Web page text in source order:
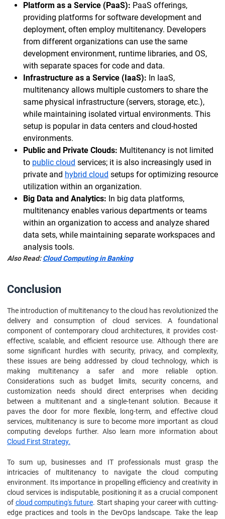
Platform as a Service (PaaS): PaaS offerings,
providing platforms for software development and
deployment, often employ multitenancy. Developers
from different organizations can use the same
development environment, runtime libraries, and OS,
with separate spaces for code and data.
Infrastructure as a Service (IaaS): In IaaS,
multitenancy allows multiple customers to share the
same physical infrastructure (servers, storage, etc.),
while maintaining isolated virtual environments. This
setup is popular in data centers and cloud-hosted
environments.
Public and Private Clouds: Multitenancy is not limited
to public cloud services; it is also increasingly used in
private and hybrid cloud setups for optimizing resource
utilization within an organization.
Big Data and Analytics: In big data platforms,
multitenancy enables various departments or teams
within an organization to access and analyze shared
data sets, while maintaining separate workspaces and
analysis tools.
Also Read:Cloud Computing in Banking
Conclusion
The introduction of multitenancy to the cloud has revolutionized the
delivery and consumption of cloud services. A foundational
component of contemporary cloud architectures, it provides cost-
effective, scalable, and efficient resource use. Although there are
some significant hurdles with security, privacy, and complexity,
these issues are being addressed by cloud technology, which is
making multitenancy a safer and more reliable option.
Considerations such as budget limits, security concerns, and
customization needs should direct enterprises when deciding
between a multitenant and a single-tenant solution. Because it
paves the door for more flexible, long-term, and effective cloud
services, multitenancy is sure to become more important as cloud
computing develops further. Also learn more information about
Cloud First Strategy.
To sum up, businesses and IT professionals must grasp the
intricacies of multitenancy to navigate the cloud computing
environment. Its importance in propelling efficiency and creativity in
cloud services is indisputable, positioning it as a crucial component
of cloud computing's future. Start shaping your career with cutting-
edge practices and tools in the DevOps landscape. Take the leap